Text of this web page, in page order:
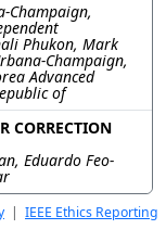
Champaign,
Phukon, Mark
Champaign,
Advanced
of
CORRECTION
Eduardo Feo-
| IEEE Ethics Reporting